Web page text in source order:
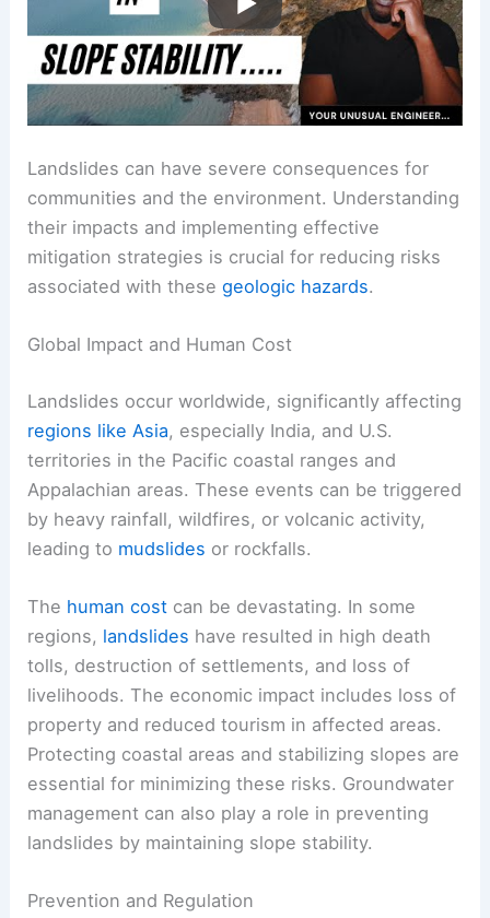
Landslides can have severe consequences for
communities and the environment. Understanding
their impacts and implementing effective
mitigation strategies is crucial for reducing risks
associated with thesegeologic hazards.
Global Impact and Human Cost
Landslides occur worldwide, significantly affecting
regions like Asia, especially India, and U.S.
territories in the Pacific coastal ranges and
Appalachian areas. These events can be triggered
by heavy rainfall, wildfires, or volcanic activity,
leading to mudslides or rockfalls.
The human cost can be devastating. In some
regions, landslides have resulted in high death
tolls, destruction of settlements, and loss of
livelihoods. The economic impact includes loss of
property and reduced tourism in affected areas.
Protecting coastal areas and stabilizing slopes are
essential for minimizing these risks. Groundwater
management can also play a role in preventing
landslides by maintaining slope stability.
Prevention and Regulation